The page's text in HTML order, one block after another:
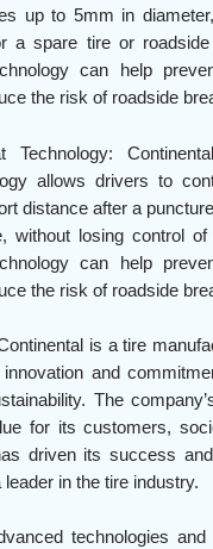
up to 5mm in
a spare tire or roadside
can help
the risk of roadside
Technology:
allows drivers to
distance after a
without losing control
can help
the risk of roadside
is a tire
and
The
for its customers,
driven its success
leader in the tire industry.
technologies and